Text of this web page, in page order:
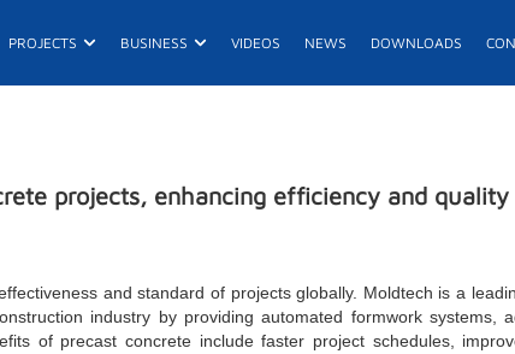
Products
PROJECTS Open Projects
BUSINESS Open Business
VIDEOS NEWS DOWNLOADS
projects, enhancing efficiency and
and standard of projects globally. Moldtech is a
industry by providing automated formwork systems,
of precast concrete include faster project schedules,